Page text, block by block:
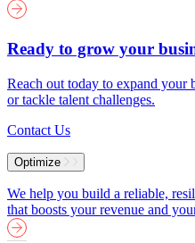
Ready to grow your
Reach out today to expand your
or tackle talent challenges.
Contact Us
Optimize
We help you build a reliable,
that boosts your revenue and